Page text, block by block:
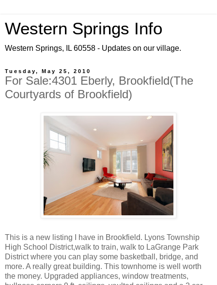
Western Springs Info
Western Springs, IL 60558 - Updates on our village.
Tuesday, May 25, 2010
For Sale:4301 Eberly, Brookfield(The
Courtyards of Brookfield)
This is a new listing I have in Brookfield. Lyons Township
High School District,walk to train, walk to LaGrange Park
District where you can play some basketball, bridge, and
more. A really great building. This townhome is well worth
the money. Upgraded appliances, window treatments,